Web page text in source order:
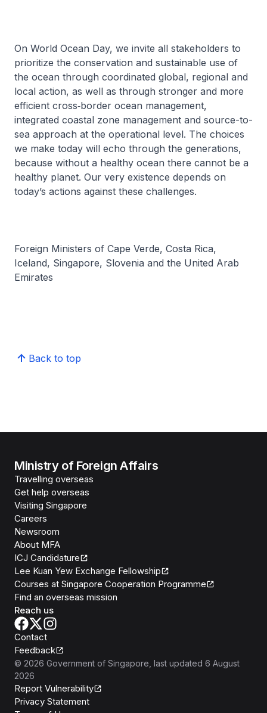
On World Ocean Day, we invite all stakeholders to
prioritize the conservation and sustainable use of
the ocean through coordinated global, regional and
local action, as well as through stronger and more
efficient cross‑border ocean management,
integrated coastal zone management and source-to-
sea approach at the operational level. The choices
we make today will echo through the generations,
because without a healthy ocean there cannot be a
healthy planet. Our very existence depends on
today’s actions against these challenges.
Foreign Ministers of Cape Verde, Costa Rica,
Iceland, Singapore, Slovenia and the United Arab
Emirates
Back to top
Ministry of Foreign Affairs
Travelling overseas
Get help overseas
Visiting Singapore
Careers
Newsroom
About MFA
ICJ Candidature
Lee Kuan Yew Exchange Fellowship
Courses at Singapore Cooperation Programme
Find an overseas mission
Reach us
Contact
Feedback
© 2026 Government of Singapore , last updated 6 August
2026
Report Vulnerability
Privacy Statement